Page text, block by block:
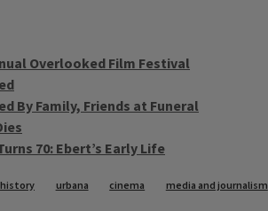
Overlooked Film Festival
By Family, Friends at Funeral
70: Ebert’s Early Life
history urbana cinema media and journalism